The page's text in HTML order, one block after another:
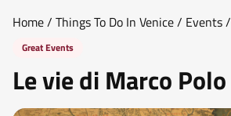
Home/ Things To Do In Venice/ Events/
Polo
Great Events
Le vie di Marco Polo